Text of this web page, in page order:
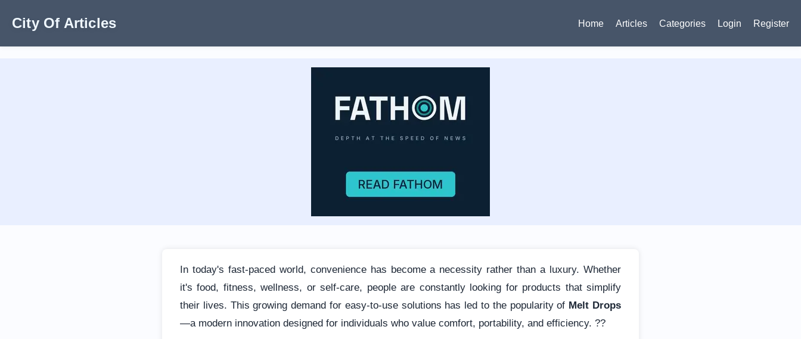
City Of Articles Home Articles Categories Login Register
In today's fast-paced world, convenience has become a necessity rather than a luxury. Whether
it's food, fitness, wellness, or self-care, people are constantly looking for products that simplify
their lives. This growing demand for easy-to-use solutions has led to the popularity of Melt Drops
—a modern innovation designed for individuals who value comfort, portability, and efficiency. ??